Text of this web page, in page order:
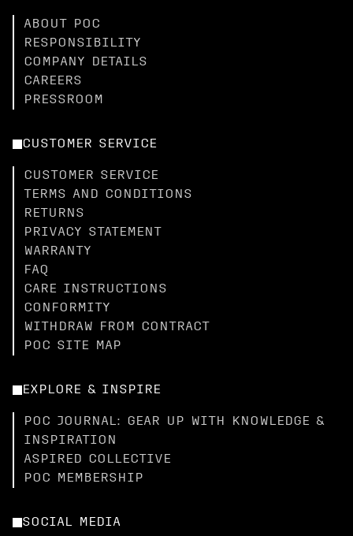
ABOUT POC
RESPONSIBILITY
COMPANY DETAILS
CAREERS
PRESSROOM
CUSTOMER SERVICE
CUSTOMER SERVICE
TERMS AND CONDITIONS
RETURNS
PRIVACY STATEMENT
WARRANTY
FAQ
CARE INSTRUCTIONS
CONFORMITY
WITHDRAW FROM CONTRACT
POC SITE MAP
EXPLORE & INSPIRE
POC JOURNAL: GEAR UP WITH KNOWLEDGE &
INSPIRATION
ASPIRED COLLECTIVE
POC MEMBERSHIP
SOCIAL MEDIA